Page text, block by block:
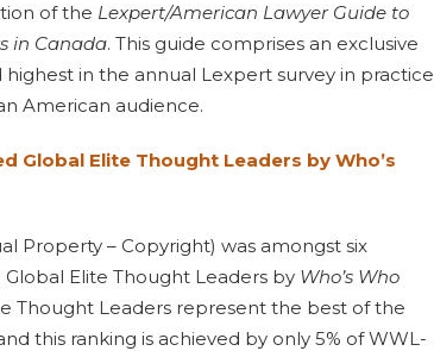
of the Lexpert/American Lawyer Guide to
in Canada. This guide comprises an exclusive
in the annual Lexpert survey in practice
American audience.
Global Elite Thought Leaders by Who’s
Property – Copyright) was amongst six
Elite Thought Leaders by Who’s Who
Thought Leaders represent the best of the
this ranking is achieved by only 5% of WWL-